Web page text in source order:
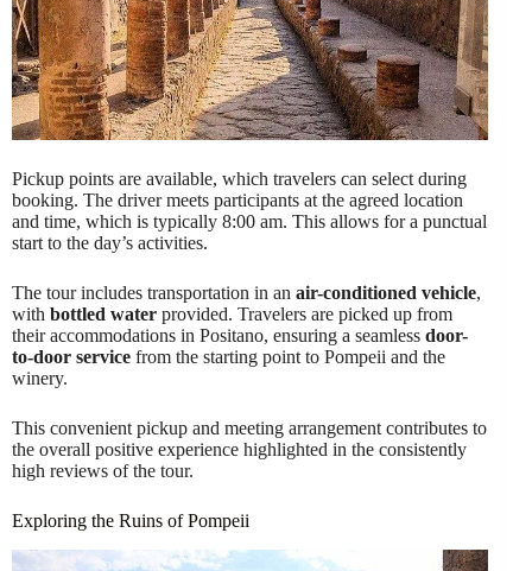
Pickup points are available, which travelers can select during
booking. The driver meets participants at the agreed location
and time, which is typically 8:00 am. This allows for a punctual
start to the day’s activities.
The tour includes transportation in an air-conditioned vehicle,
with bottled water provided. Travelers are picked up from
their accommodations in Positano, ensuring a seamless door-
to-door service from the starting point to Pompeii and the
winery.
This convenient pickup and meeting arrangement contributes to
the overall positive experience highlighted in the consistently
high reviews of the tour.
Exploring the Ruins of Pompeii